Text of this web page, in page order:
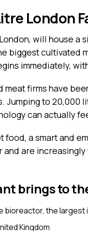
London
will house a
biggest cultivated
immediately,
meat firms have
Jumping to 20,000
can actually
food, a smart and
are
brings to
bioreactor, the largest
Kingdom